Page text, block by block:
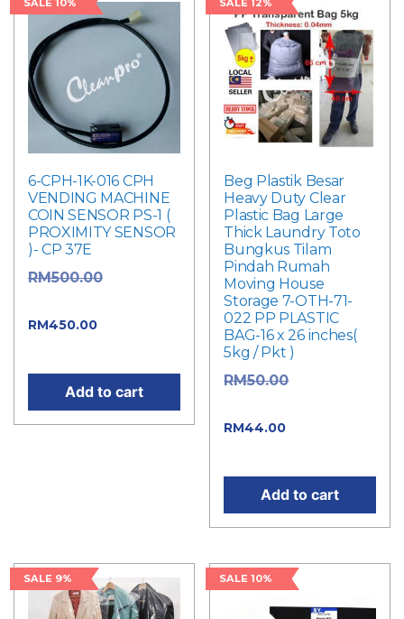
SALE 10%
6-CPH-1K-016 CPH
VENDING MACHINE
COIN SENSOR PS-1 (
PROXIMITY SENSOR
)- CP 37E
RM500.00
RM450.00
Add to cart
SALE 12%
Beg Plastik Besar
Heavy Duty Clear
Plastic Bag Large
Thick Laundry Toto
Bungkus Tilam
Pindah Rumah
Moving House
Storage 7-OTH-71-
022 PP PLASTIC
BAG-16 x 26 inches(
5kg / Pkt )
RM50.00
RM44.00
Add to cart
SALE 9% SALE 10%